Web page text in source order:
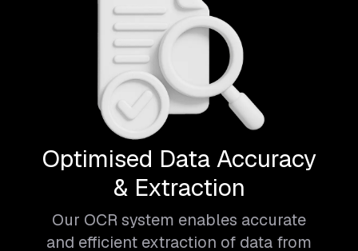
Optimised Data Accuracy
& Extraction
Our OCR system enables accurate
and efficient extraction of data from